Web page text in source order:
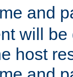
and
will be
host